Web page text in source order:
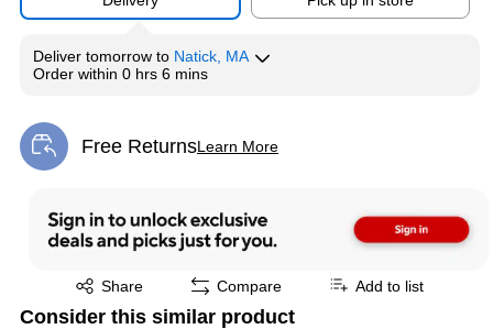
Deliver tomorrow to Natick, MA
Order within 0 hrs 6 mins
Free ReturnsLearn More
Exited tooltip
Share
Exited tooltip Compare Add to list
Consider this similar product